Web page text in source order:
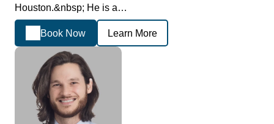
Houston.&nbsp; He is a…
Book Now Learn More